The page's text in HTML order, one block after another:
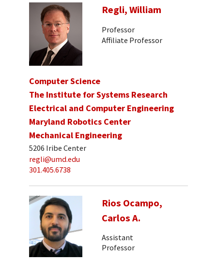
Regli, William
Professor
Affiliate Professor
Computer Science
The Institute for Systems Research
Electrical and Computer Engineering
Maryland Robotics Center
Mechanical Engineering
5206 Iribe Center
regli@umd.edu
301.405.6738
Rios Ocampo,
Carlos A.
Assistant
Professor